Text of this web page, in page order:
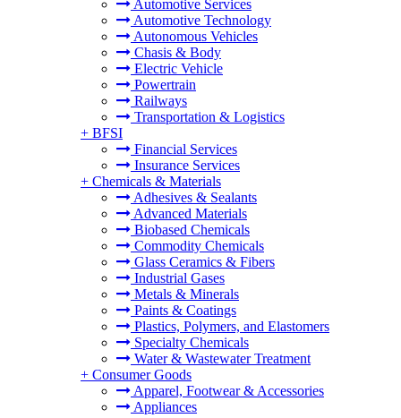
Automotive Services
Automotive Technology
Autonomous Vehicles
Chasis & Body
Electric Vehicle
Powertrain
Railways
Transportation & Logistics
+ BFSI
Financial Services
Insurance Services
+ Chemicals & Materials
Adhesives & Sealants
Advanced Materials
Biobased Chemicals
Commodity Chemicals
Glass Ceramics & Fibers
Industrial Gases
Metals & Minerals
Paints & Coatings
Plastics, Polymers, and Elastomers
Specialty Chemicals
Water & Wastewater Treatment
+ Consumer Goods
Apparel, Footwear & Accessories
Appliances